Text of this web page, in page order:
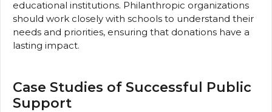
educational institutions. Philanthropic organizations
should work closely with schools to understand their
needs and priorities, ensuring that donations have a
lasting impact.
Case Studies of Successful Public
Support